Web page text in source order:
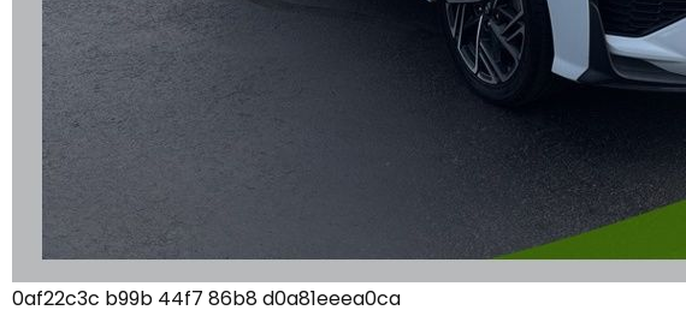
0af22c3c b99b 44f7 86b8 d0a81eeea0ca